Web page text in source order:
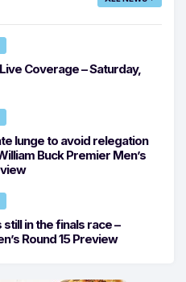
Coverage – Saturday,
lunge to avoid relegation
Buck Premier Men’s
in the finals race –
Round 15 Preview